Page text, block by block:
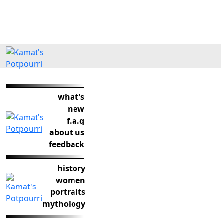
what's
new
f.a.q
about us
feedback
history
women
portraits
mythology